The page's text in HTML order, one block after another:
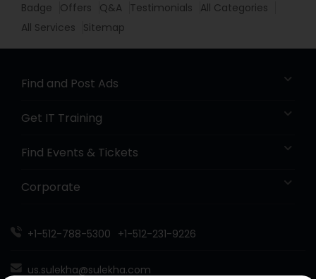
Badge Offers Q&A Testimonials
All Categories
All Services
Sitemap
Find and Post Ads
Get IT Training
Find Events & Tickets
Corporate
+1-512-788-5300 +1-512-231-9226
us.sulekha@sulekha.com